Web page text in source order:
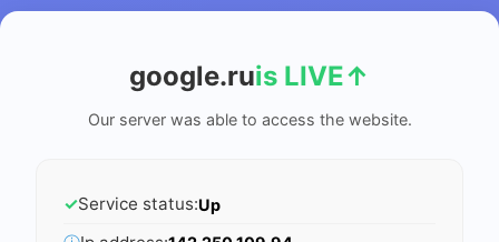
google.ruis LIVE↑
Our server was able to access the website.
✓Service status:Up